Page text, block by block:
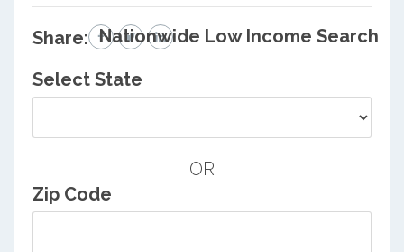
Share: Nationwide Low Income Search
Select State
OR
Zip Code